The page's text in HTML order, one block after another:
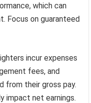
which can
Focus on guaranteed
incur expenses
fees, and
from their gross pay.
impact net earnings.